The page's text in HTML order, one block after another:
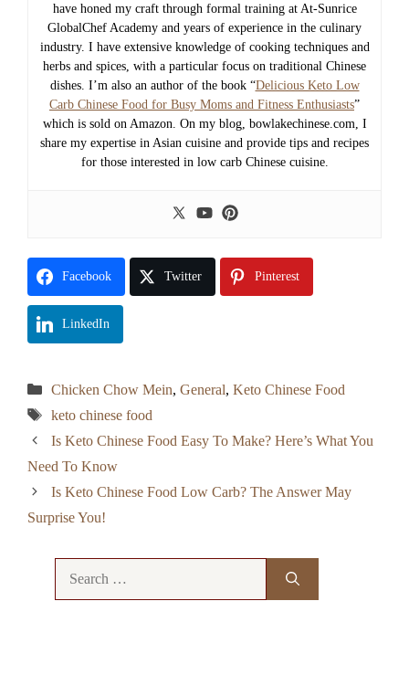
have honed my craft through formal training at At-Sunrice
GlobalChef Academy and years of experience in the culinary
industry. I have extensive knowledge of cooking techniques and
herbs and spices, with a particular focus on traditional Chinese
dishes. I’m also an author of the book “Delicious Keto Low
Carb Chinese Food for Busy Moms and Fitness Enthusiasts”
which is sold on Amazon. On my blog, bowlakechinese.com, I
share my expertise in Asian cuisine and provide tips and recipes
for those interested in low carb Chinese cuisine.
Facebook Twitter Pinterest
LinkedIn
Categories
Chicken Chow Mein, General, Keto Chinese Food
Tags
keto chinese food
Is Keto Chinese Food Easy To Make? Here’s What You
Need To Know
Is Keto Chinese Food Low Carb? The Answer May
Surprise You!